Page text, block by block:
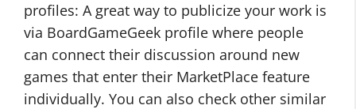
profiles: A great way to publicize your work is
via BoardGameGeek profile where people
can connect their discussion around new
games that enter their MarketPlace feature
individually. You can also check other similar